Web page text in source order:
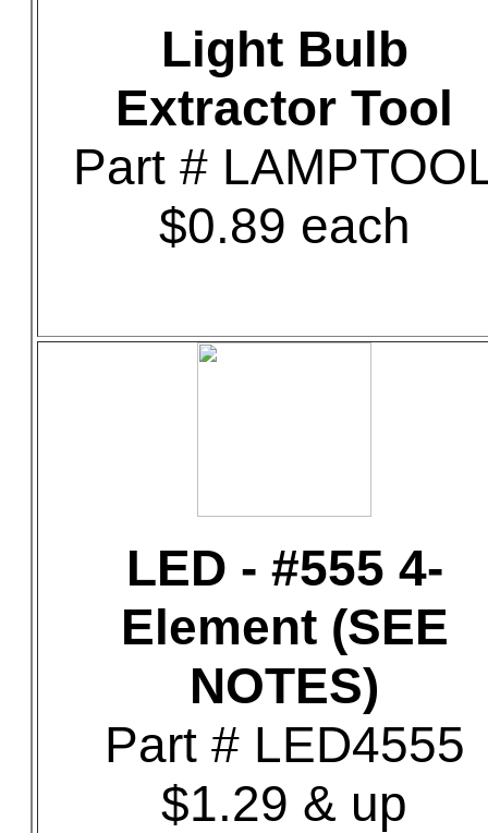
Light Bulb
Extractor Tool
Part #
$0.89 each
LED - #555 4-
Element (SEE
NOTES)
Part # LED4555
$1.29 & up